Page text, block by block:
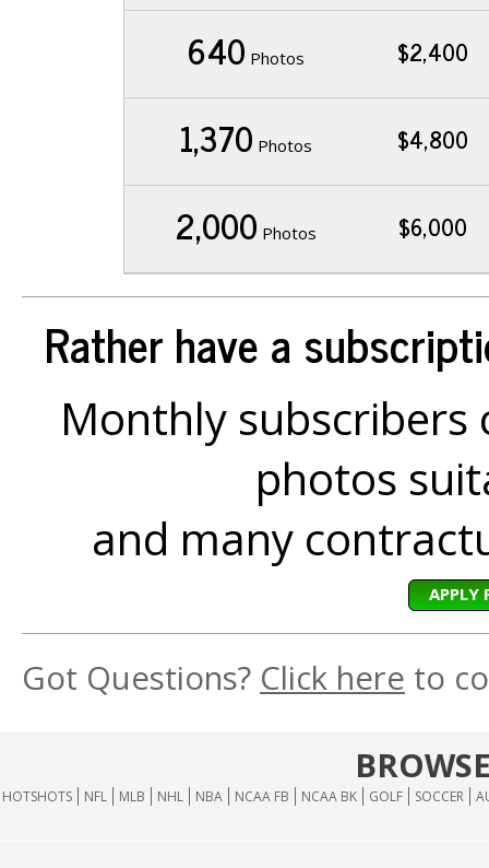
640 Photos $2,400
1,370 Photos $4,800
2,000 Photos $6,000
Rather have a
Monthly subscribers
photos
and many
APPLY
Got Questions? Click here to
HOTSHOTS NFL MLB NHL NBA NCAA FB NCAA BK GOLF SOCCER